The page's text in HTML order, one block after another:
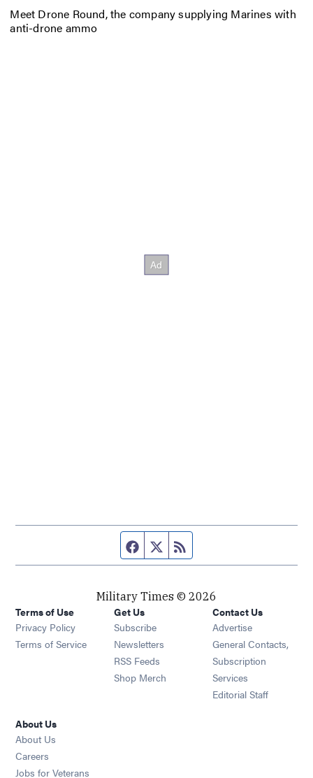
Meet Drone Round, the company supplying Marines with
anti-drone ammo
Facebook page
Twitter feed
Military Times © 2026
Terms of Use
Privacy Policy
Terms of Service
Get Us
Subscribe Opens in new window
Newsletters Opens in new window
RSS Feeds Opens in new window
Shop Merch Opens in new window
Contact Us
Advertise
General Contacts,
Subscription
Services
Editorial Staff
About Us
About Us
Careers
Jobs for Veterans